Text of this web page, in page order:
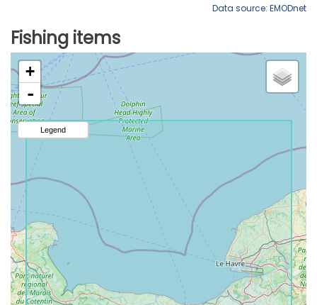
Data source: EMODnet
Fishing items